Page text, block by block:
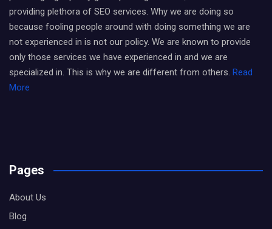
providing plethora of SEO services. Why we are doing so
because fooling people around with doing something we are
not experienced in is not our policy. We are known to provide
only those services we have experienced in and we are
specialized in. This is why we are different from others. Read
More
Pages
About Us
Blog